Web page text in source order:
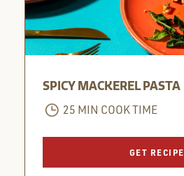
SPICY MACKEREL PASTA
25 MIN COOK TIME
GET RECIPE